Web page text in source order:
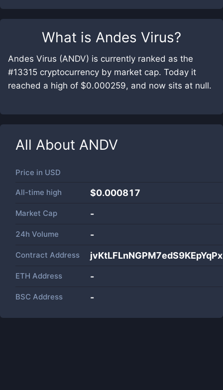
What is Andes Virus?
Andes Virus (ANDV) is currently ranked as the
#13315 cryptocurrency by market cap. Today it
reached a high of $0.000259, and now sits at null.
All About ANDV
Price in USD
All-time high $0.000817
Market Cap -
24h Volume -
Contract Address
ETH Address -
BSC Address -